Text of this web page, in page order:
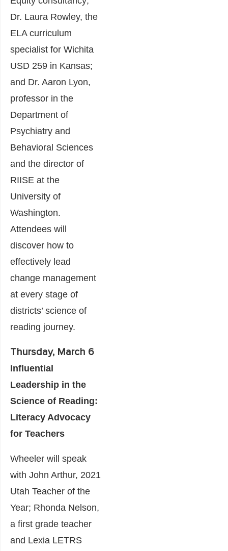
Dr. Laura Rowley, the
ELA curriculum
specialist for Wichita
USD 259 in Kansas;
and Dr. Aaron Lyon,
professor in the
Department of
Psychiatry and
Behavioral Sciences
and the director of
RIISE at the
University of
Washington.
Attendees will
discover how to
effectively lead
change management
at every stage of
districts’ science of
reading journey.
Thursday, March 6
Influential
Leadership in the
Science of Reading:
Literacy Advocacy
for Teachers
Wheeler will speak
with John Arthur, 2021
Utah Teacher of the
Year; Rhonda Nelson,
a first grade teacher
and Lexia LETRS